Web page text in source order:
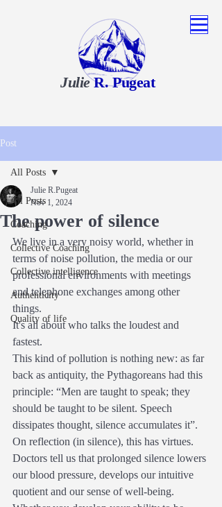
JulieR. Pugeat
Post
All Posts
Coaching
Collective Coaching
Collective intelligence
Authenticity
Quality of life
All Posts
The power of silence
Julie R.Pugeat
Nov 1, 2024
We live in a very noisy world, whether in
terms of noise pollution, the media or our
professional environments with meetings
and telephone exchanges among other
things.
It's all about who talks the loudest and
fastest.
This kind of pollution is nothing new: as far
back as antiquity, the Pythagoreans had this
principle: “Men are taught to speak; they
should be taught to be silent. Speech
dissipates thought, silence accumulates it”.
On reflection (in silence), this has virtues.
Doctors tell us that prolonged silence lowers
our blood pressure, develops our intuitive
quotient and our sense of well-being.